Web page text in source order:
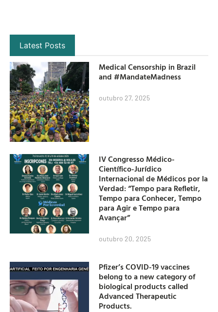
Latest Posts
Medical Censorship in Brazil
and #MandateMadness
outubro 27, 2025
IV Congresso Médico-
Científico-Jurídico
Internacional de Médicos por la
Verdad: “Tempo para Refletir,
Tempo para Conhecer, Tempo
para Agir e Tempo para
Avançar”
outubro 20, 2025
Pfizer’s COVID-19 vaccines
belong to a new category of
biological products called
Advanced Therapeutic
Products.